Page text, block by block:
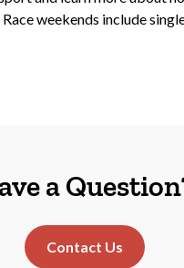
weekends include
a
Contact Us